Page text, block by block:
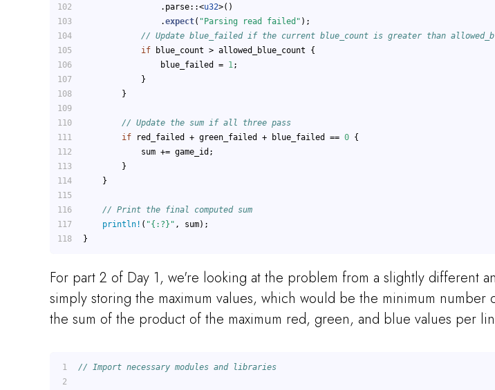
                .parse::<
u32>()
                .
expect( "Parsing read failed" );
// Update blue_failed if the current blue_count is greater than
if blue_count > allowed_blue_count {
                blue_failed =
1 ;
            }
        }
// Update the sum if all three pass
if red_failed + green_failed + blue_failed == 0 {
            sum += game_id;
        }
    }
// Print the final computed sum
println! ( "{:?}" , sum);
}
For part 2 of Day 1, we're looking at the problem from a slightly different
simply storing the maximum values, which would be the minimum
the sum of the product of the maximum red, green, and blue values per
// Import necessary modules and libraries